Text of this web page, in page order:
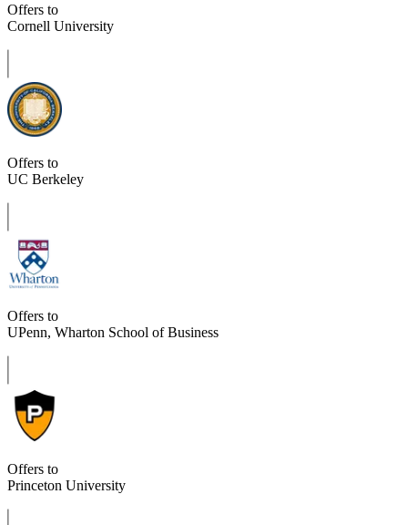
Offers to
Cornell University
Offers to
UC Berkeley
Offers to
UPenn, Wharton School of Business
Offers to
Princeton University